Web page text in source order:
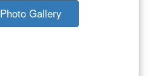
Photo Gallery